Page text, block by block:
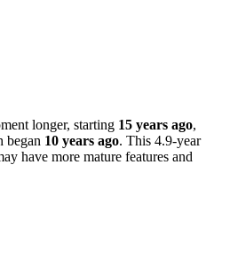
longer, starting 15 years ago,
began 10 years ago. This 4.9-year
have more mature features and